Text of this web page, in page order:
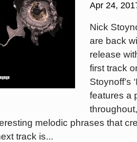
Apr 24,
Nick
are back
release
first track
Stoynoff’s
features a
melodic phrases that
track is...